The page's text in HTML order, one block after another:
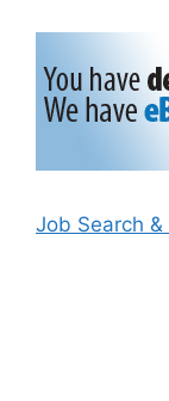
Job Search